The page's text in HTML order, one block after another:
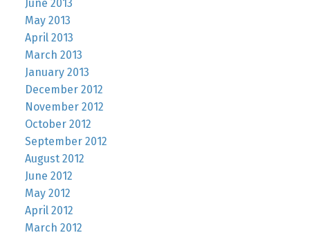
June 2013
May 2013
April 2013
March 2013
January 2013
December 2012
November 2012
October 2012
September 2012
August 2012
June 2012
May 2012
April 2012
March 2012